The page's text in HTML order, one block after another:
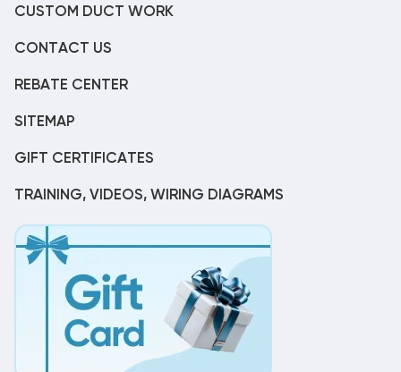
CUSTOM DUCT WORK
CONTACT US
REBATE CENTER
SITEMAP
GIFT CERTIFICATES
TRAINING, VIDEOS, WIRING DIAGRAMS